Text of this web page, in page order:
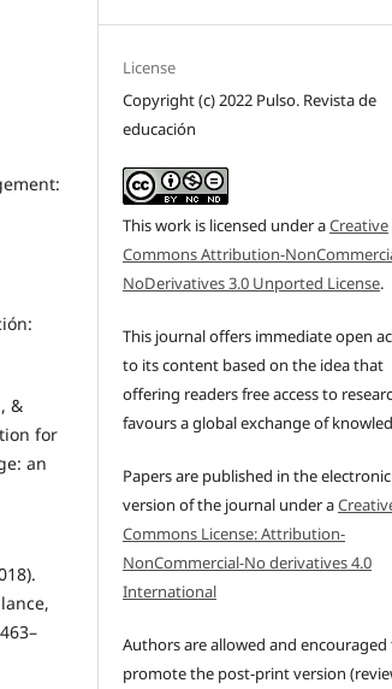
&
for
an
License
Copyright (c) 2022 Pulso. Revista de
educación
This work is licensed under aCreative
Commons Attribution-
NoDerivatives 3.0 Unported License.
This journal offers immediate open
to its content based on the idea that
offering readers free access to
favours a global exchange of
Papers are published in the electronic
version of the journal under a
Commons License: Attribution-
NonCommercial-No derivatives 4.0
International
Authors are allowed and encouraged
promote the post-print version